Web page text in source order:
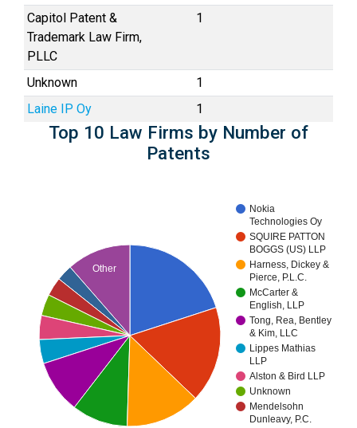
Capitol Patent &
Trademark Law Firm,
PLLC
1
Unknown
1
Laine IP Oy
1
Top 10 Law Firms by Number of
Patents
Nokia
Technologies Oy
SQUIRE PATTON
BOGGS (US) LLP
Harness, Dickey &
Pierce, P.L.C.
McCarter &
English, LLP
Tong, Rea, Bentley
& Kim, LLC
Lippes Mathias
LLP
Alston & Bird LLP
Unknown
Mendelsohn
Dunleavy, P.C.
Other